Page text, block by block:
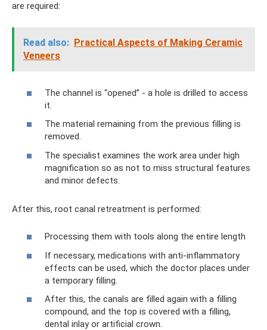
are required:
Read also: Practical Aspects of Making Ceramic
Veneers
The channel is “opened” - a hole is drilled to access
it.
The material remaining from the previous filling is
removed.
The specialist examines the work area under high
magnification so as not to miss structural features
and minor defects.
After this, root canal retreatment is performed:
Processing them with tools along the entire length
If necessary, medications with anti-inflammatory
effects can be used, which the doctor places under
a temporary filling.
After this, the canals are filled again with a filling
compound, and the top is covered with a filling,
dental inlay or artificial crown.